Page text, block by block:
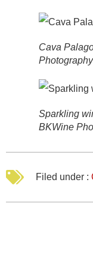
Cava
Photography
Sparkling
BKWine
Filed under :